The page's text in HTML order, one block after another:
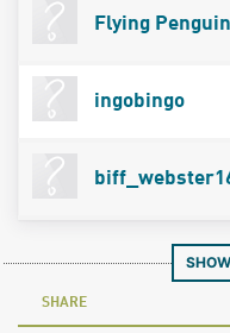
Flying Penguin
ingobingo
SHARE